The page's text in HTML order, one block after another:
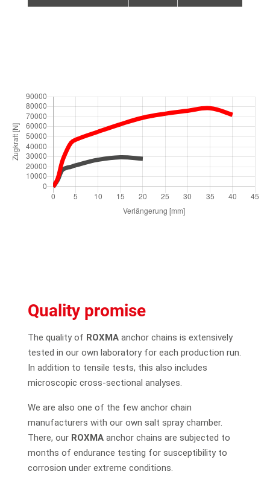
Quality promise
The quality of ROXMA anchor chains is extensively
tested in our own laboratory for each production run.
In addition to tensile tests, this also includes
microscopic cross-sectional analyses.
We are also one of the few anchor chain
manufacturers with our own salt spray chamber.
There, our ROXMA anchor chains are subjected to
months of endurance testing for susceptibility to
corrosion under extreme conditions.